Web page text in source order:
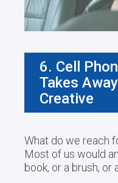
6. Cell
Takes
Creative
What do we reach
Most of us would
book, or a brush, or